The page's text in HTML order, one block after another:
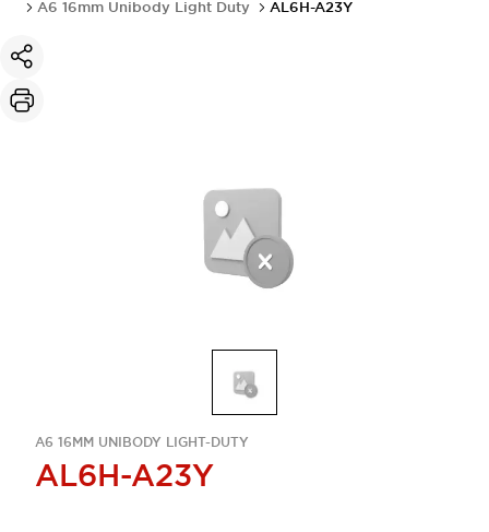
A6 16mm Unibody Light Duty
AL6H-A23Y
A6 16MM UNIBODY LIGHT-DUTY
AL6H-A23Y